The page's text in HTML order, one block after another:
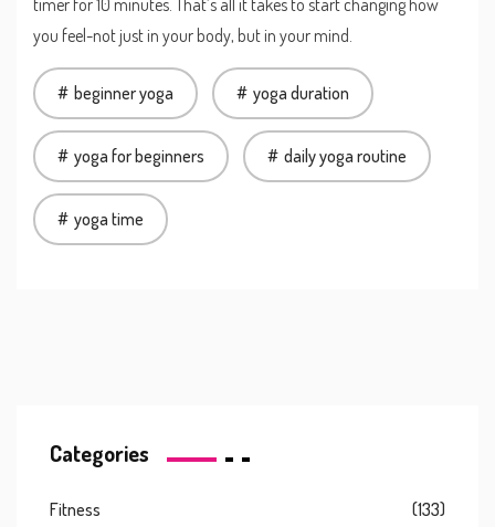
you feel-not just in your body, but in your mind.
beginner yoga yoga duration
yoga for beginners daily yoga routine
yoga time
Categories
Fitness
(133)